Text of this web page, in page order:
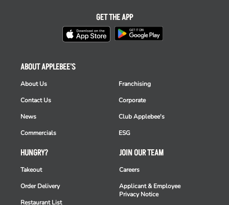
HUNGRY?
Takeout
Order Delivery
Restaurant List
ABOUT APPLEBEE'S
About Us
Contact Us
News
Commercials
Franchising
Corporate
Club Applebee's
ESG
JOIN OUR TEAM
Careers
Applicant & Employee
Privacy Notice
GET THE APP